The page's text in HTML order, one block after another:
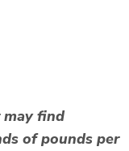
may find
of pounds per